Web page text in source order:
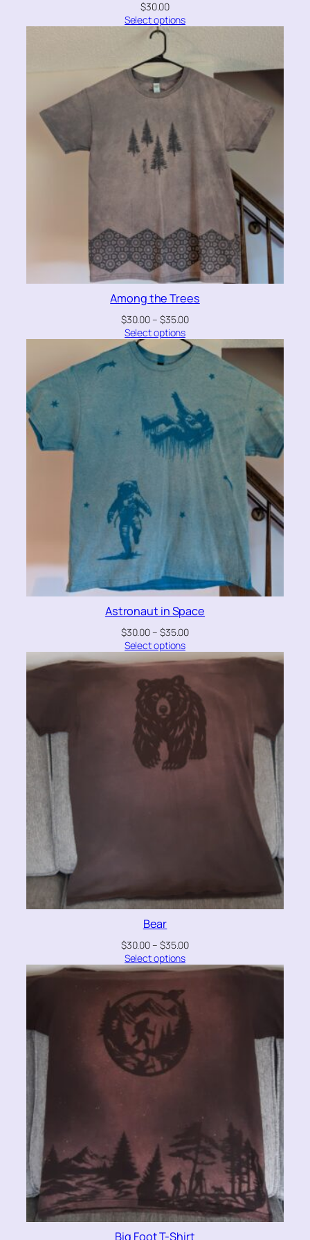
$30.00
Select options
Among the Trees
$30.00– $35.00
Select options
Astronaut in Space
$30.00– $35.00
Select options
Bear
$30.00– $35.00
Select options
Big Foot T-Shirt